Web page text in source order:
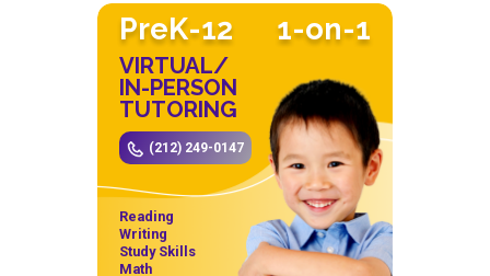
PreK-12 1-on-1
VIRTUAL/
IN-PERSON
TUTORING
(212) 249-0147
Reading
Writing
Study Skills
Math